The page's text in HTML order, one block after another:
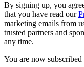
By signing up, you
that you have read our
marketing emails from
trusted partners and
any time.
You are now subscribed